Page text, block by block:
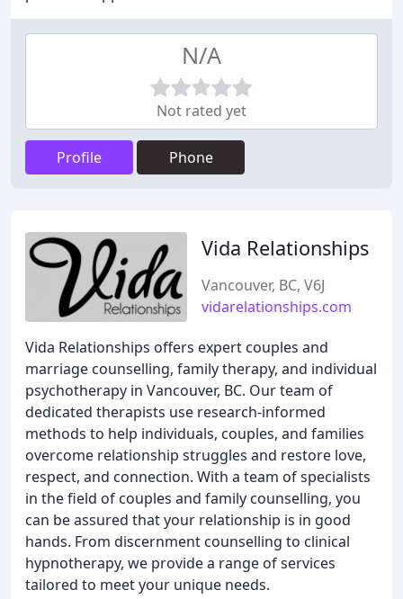
N/A
Not rated yet
Profile Phone
Vida Relationships
Vancouver, BC, V6J
vidarelationships.com
Vida Relationships offers expert couples and
marriage counselling, family therapy, and individual
psychotherapy in Vancouver, BC. Our team of
dedicated therapists use research-informed
methods to help individuals, couples, and families
overcome relationship struggles and restore love,
respect, and connection. With a team of specialists
in the field of couples and family counselling, you
can be assured that your relationship is in good
hands. From discernment counselling to clinical
hypnotherapy, we provide a range of services
tailored to meet your unique needs.